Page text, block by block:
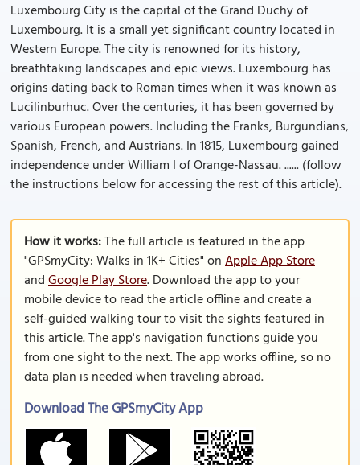
Luxembourg City is the capital of the Grand Duchy of
Luxembourg. It is a small yet significant country located in
Western Europe. The city is renowned for its history,
breathtaking landscapes and epic views. Luxembourg has
origins dating back to Roman times when it was known as
Lucilinburhuc. Over the centuries, it has been governed by
various European powers. Including the Franks, Burgundians,
Spanish, French, and Austrians. In 1815, Luxembourg gained
independence under William I of Orange-Nassau. ...... (follow
the instructions below for accessing the rest of this article).
How it works:The full article is featured in the app
"GPSmyCity: Walks in 1K+ Cities" onApple App Store
andGoogle Play Store. Download the app to your
mobile device to read the article offline and create a
self-guided walking tour to visit the sights featured in
this article. The app's navigation functions guide you
from one sight to the next. The app works offline, so no
data plan is needed when traveling abroad.
Download The GPSmyCity App